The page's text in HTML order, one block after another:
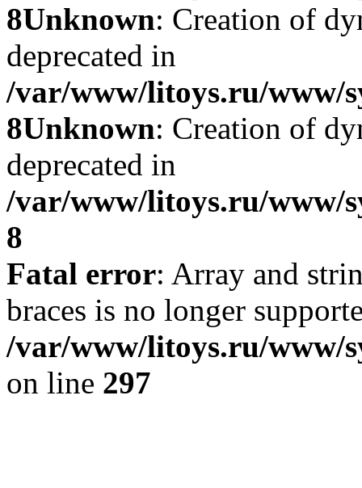
8Unknown: Creation of
deprecated in
/var/www/litoys.ru/www/
8Unknown: Creation of
deprecated in
/var/www/litoys.ru/www/
8
Fatal error: Array and
braces is no longer
/var/www/litoys.ru/www/
on line 297